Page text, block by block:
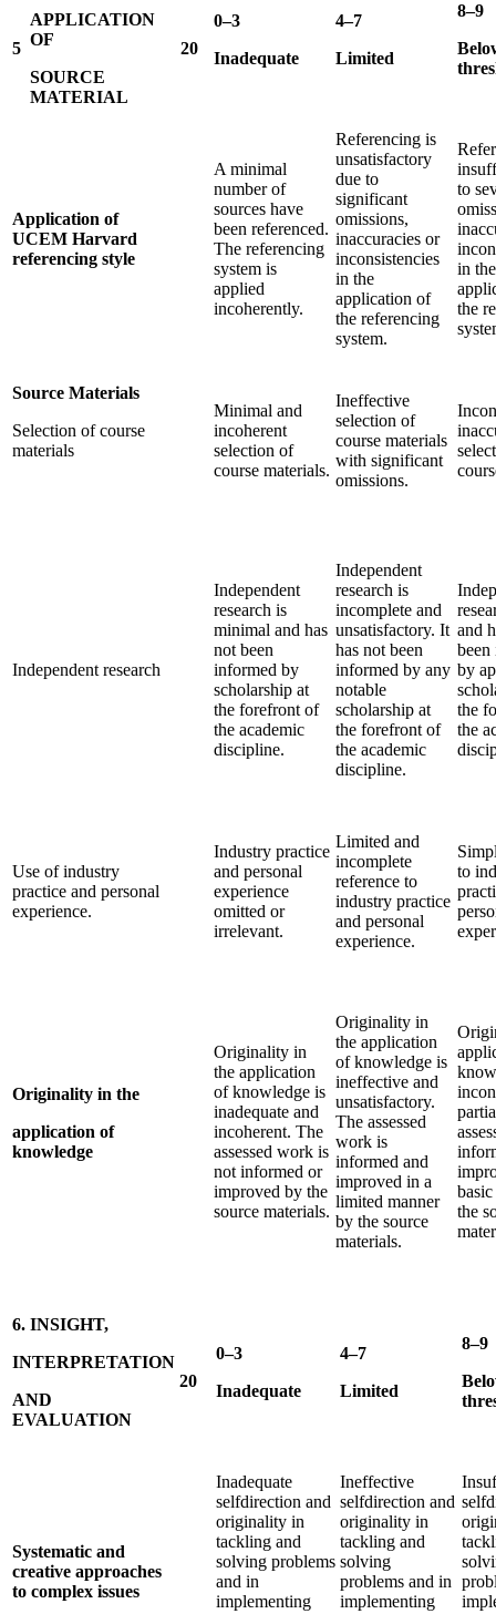
5
APPLICATION
OF
SOURCE
MATERIAL
20
0–3
Inadequate
4–7
Limited
8–9
Application of
UCEM Harvard
referencing style
A minimal
number of
sources have
been referenced.
The referencing
system is
applied
incoherently.
Referencing is
unsatisfactory
due to
significant
omissions,
inaccuracies or
inconsistencies
in the
application of
the referencing
system.
to
in the
the
Source Materials
Selection of course
materials
Minimal and
incoherent
selection of
course materials.
Ineffective
selection of
course materials
with significant
omissions.
Independent research
Independent
research is
minimal and has
not been
informed by
scholarship at
the forefront of
the academic
discipline.
Independent
research is
incomplete and
unsatisfactory. It
has not been
informed by any
notable
scholarship at
the forefront of
the academic
discipline.
and
been
by
the
the
Use of industry
practice and personal
experience.
Industry practice
and personal
experience
omitted or
irrelevant.
Limited and
incomplete
reference to
industry practice
and personal
experience.
to
Originality in the
application of
knowledge
Originality in
the application
of knowledge is
inadequate and
incoherent. The
assessed work is
not informed or
improved by the
source materials.
Originality in
the application
of knowledge is
ineffective and
unsatisfactory.
The assessed
work is
informed and
improved in a
limited manner
by the source
materials.
the
6. INSIGHT,
INTERPRETATION
AND
EVALUATION
20
0–3
Inadequate
4–7
Limited
8–9
Systematic and
creative approaches
to complex issues
Inadequate
selfdirection and
originality in
tackling and
solving problems
and in
implementing
Ineffective
selfdirection and
originality in
tackling and
solving
problems and in
implementing